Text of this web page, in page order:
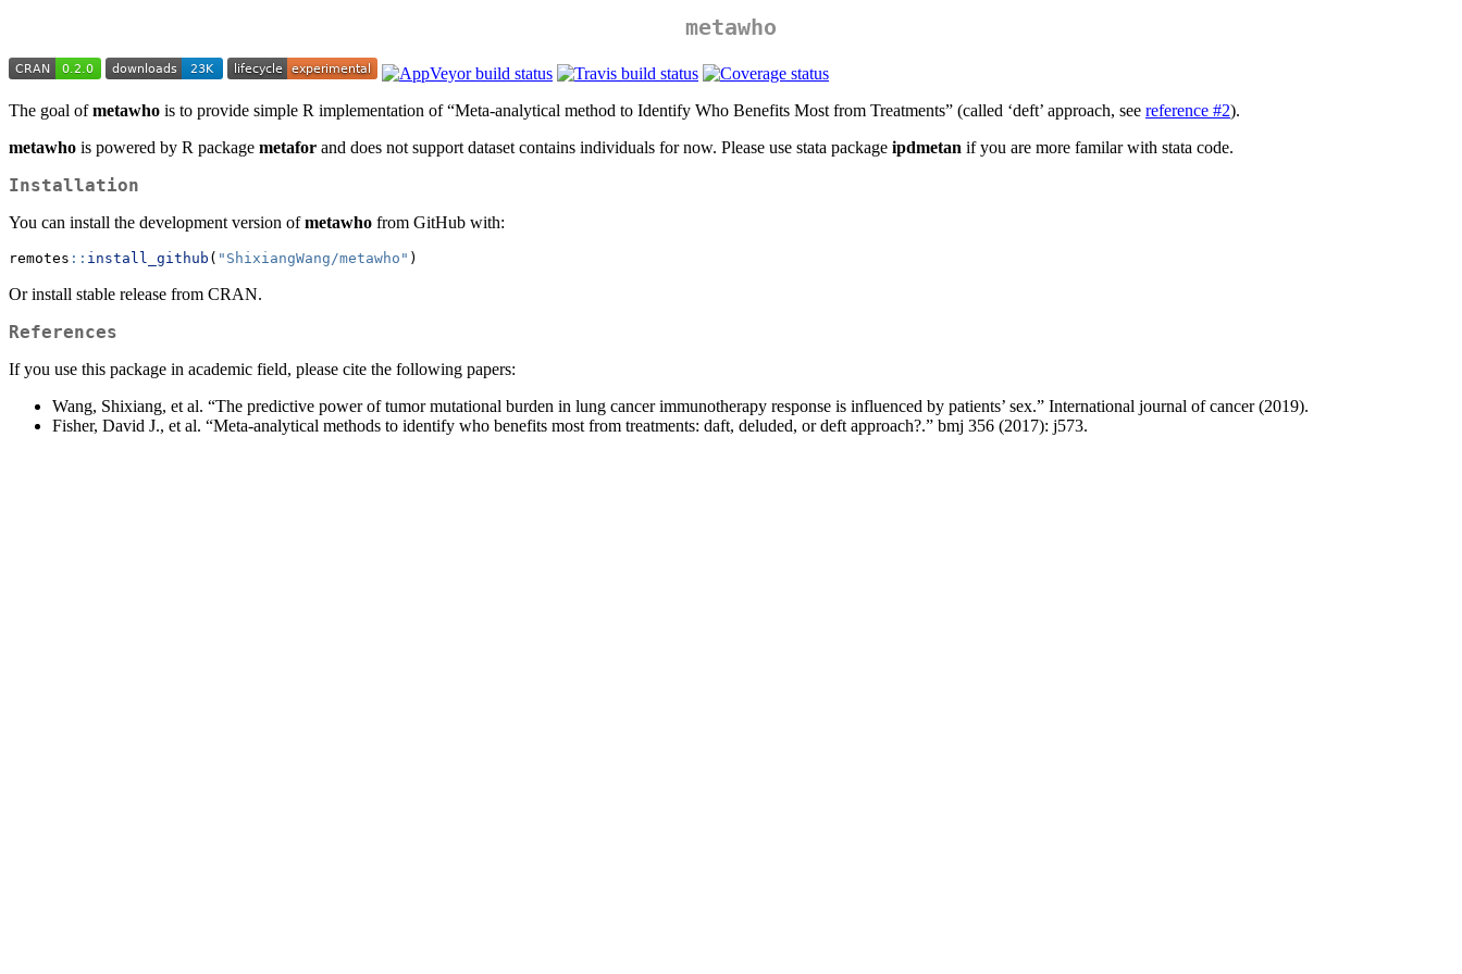
metawho
The goal ofmetawho is to provide simple R implementation of “Meta-analytical method to Identify Who Benefits Most from Treatments” (called ‘deft’ approach, see reference #2).
metawho is powered by R package metafor and does not support dataset contains individuals for now. Please use stata package ipdmetan if you are more familar with stata code.
Installation
You can install the development version ofmetawho from GitHub with:
remotes :: install_github ( "ShixiangWang/metawho" )
Or install stable release from CRAN.
References
If you use this package in academic field, please cite the following papers:
Wang, Shixiang, et al. “The predictive power of tumor mutational burden in lung cancer immunotherapy response is influenced by patients’ sex.” International journal of cancer (2019).
Fisher, David J., et al. “Meta-analytical methods to identify who benefits most from treatments: daft, deluded, or deft approach?.” bmj 356 (2017): j573.